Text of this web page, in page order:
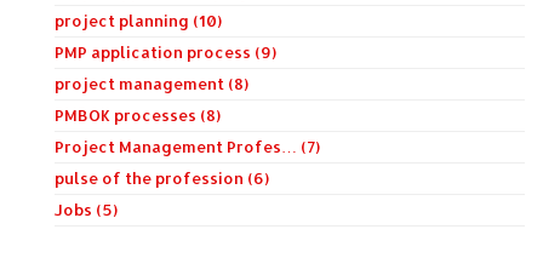
project planning (10)
PMP application process (9)
project management (8)
PMBOK processes (8)
Project Management Profes… (7)
pulse of the profession (6)
Jobs (5)